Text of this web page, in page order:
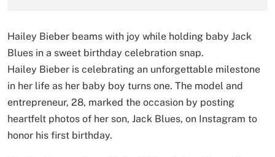
Hailey Bieber beams with joy while holding baby Jack
Blues in a sweet birthday celebration snap.
Hailey Bieber is celebrating an unforgettable milestone
in her life as her baby boy turns one. The model and
entrepreneur, 28, marked the occasion by posting
heartfelt photos of her son, Jack Blues, on Instagram to
honor his first birthday.